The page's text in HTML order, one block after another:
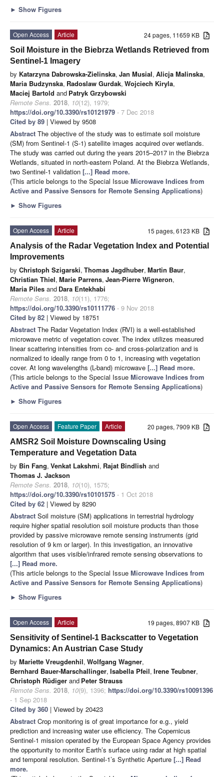
► Show Figures
24 pages, 11659 KB
Open Access
Article
Soil Moisture in the Biebrza Wetlands Retrieved from
Sentinel-1 Imagery
by Katarzyna Dabrowska-Zielinska, Jan Musial, Alicja Malinska,
Maria Budzynska, Radoslaw Gurdak, Wojciech Kiryla,
Maciej Bartold and Patryk Grzybowski
Remote Sens. 2018, 10(12), 1979;
https://doi.org/10.3390/rs10121979 - 7 Dec 2018
Cited by 89 | Viewed by 9508
Abstract The objective of the study was to estimate soil moisture
(SM) from Sentinel-1 (S-1) satellite images acquired over wetlands.
The study was carried out during the years 2015–2017 in the Biebrza
Wetlands, situated in north-eastern Poland. At the Biebrza Wetlands,
two Sentinel-1 validation [...] Read more.
(This article belongs to the Special Issue Microwave Indices from
Active and Passive Sensors for Remote Sensing Applications)
► Show Figures
15 pages, 6123 KB
Open Access
Article
Analysis of the Radar Vegetation Index and Potential
Improvements
by Christoph Szigarski, Thomas Jagdhuber, Martin Baur,
Christian Thiel, Marie Parrens, Jean-Pierre Wigneron,
Maria Piles and Dara Entekhabi
Remote Sens. 2018, 10(11), 1776;
https://doi.org/10.3390/rs10111776 - 9 Nov 2018
Cited by 82 | Viewed by 18751
Abstract The Radar Vegetation Index (RVI) is a well-established
microwave metric of vegetation cover. The index utilizes measured
linear scattering intensities from co- and cross-polarization and is
normalized to ideally range from 0 to 1, increasing with vegetation
cover. At long wavelengths (L-band) microwave [...] Read more.
(This article belongs to the Special Issue Microwave Indices from
Active and Passive Sensors for Remote Sensing Applications)
► Show Figures
20 pages, 7909 KB
Open Access Feature Paper
Article
AMSR2 Soil Moisture Downscaling Using
Temperature and Vegetation Data
by Bin Fang, Venkat Lakshmi, Rajat Bindlish and
Thomas J. Jackson
Remote Sens. 2018, 10(10), 1575;
https://doi.org/10.3390/rs10101575 - 1 Oct 2018
Cited by 62 | Viewed by 8290
Abstract Soil moisture (SM) applications in terrestrial hydrology
require higher spatial resolution soil moisture products than those
provided by passive microwave remote sensing instruments (grid
resolution of 9 km or larger). In this investigation, an innovative
algorithm that uses visible/infrared remote sensing observations to
[...] Read more.
(This article belongs to the Special Issue Microwave Indices from
Active and Passive Sensors for Remote Sensing Applications)
► Show Figures
19 pages, 8907 KB
Open Access
Article
Sensitivity of Sentinel-1 Backscatter to Vegetation
Dynamics: An Austrian Case Study
by Mariette Vreugdenhil, Wolfgang Wagner,
Bernhard Bauer-Marschallinger, Isabella Pfeil, Irene Teubner,
Christoph Rüdiger and Peter Strauss
Remote Sens. 2018, 10(9), 1396; https://doi.org/10.3390/rs10091396
- 1 Sep 2018
Cited by 360 | Viewed by 20423
Abstract Crop monitoring is of great importance for e.g., yield
prediction and increasing water use efficiency. The Copernicus
Sentinel-1 mission operated by the European Space Agency provides
the opportunity to monitor Earth’s surface using radar at high spatial
and temporal resolution. Sentinel-1’s Synthetic Aperture [...] Read
more.